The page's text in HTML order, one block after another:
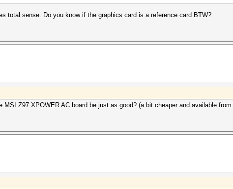
total sense. Do you know if the graphics card is a reference card BTW?
MSI Z97 XPOWER AC board be just as good? (a bit cheaper and available